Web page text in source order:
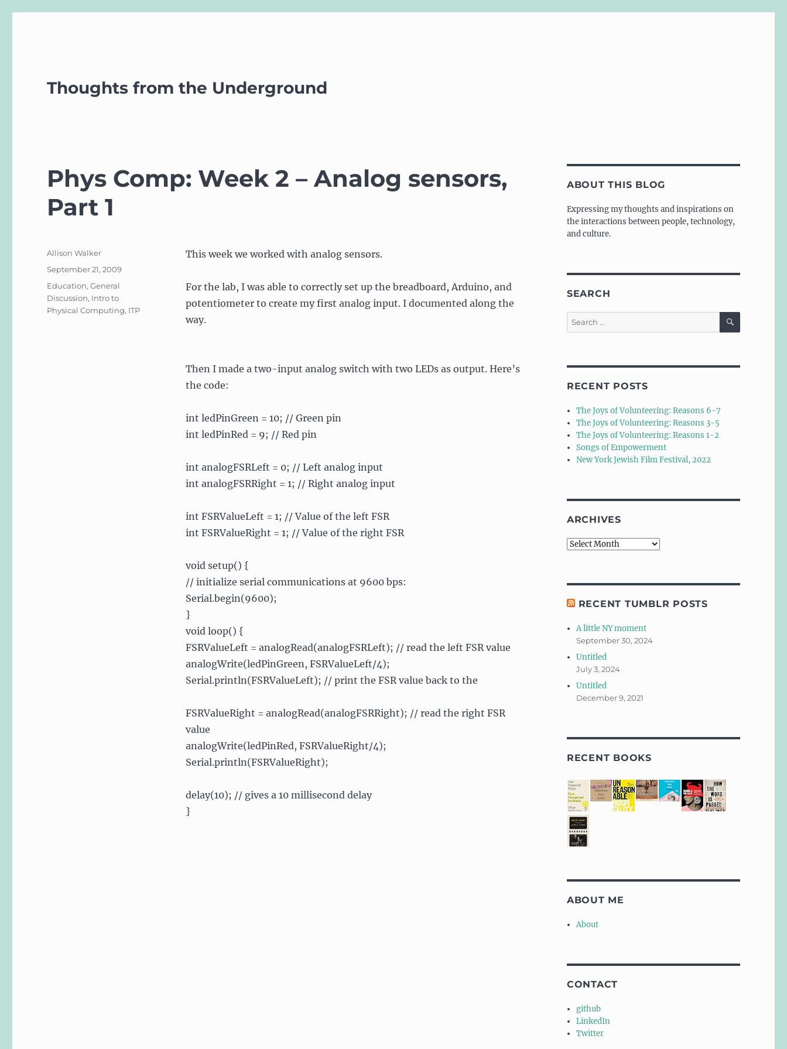
Thoughts from the Underground
Phys Comp: Week 2 – Analog sensors,
Part 1
This week we worked with analog sensors.
For the lab, I was able to correctly set up the breadboard, Arduino, and
potentiometer to create my first analog input. I documented along the
way.
Then I made a two-input analog switch with two LEDs as output. Here’s
the code:
int ledPinGreen = 10; // Green pin
int ledPinRed = 9; // Red pin
int analogFSRLeft = 0; // Left analog input
int analogFSRRight = 1; // Right analog input
int FSRValueLeft = 1; // Value of the left FSR
int FSRValueRight = 1; // Value of the right FSR
void setup() {
// initialize serial communications at 9600 bps:
Serial.begin(9600);
}
void loop() {
FSRValueLeft = analogRead(analogFSRLeft); // read the left FSR value
analogWrite(ledPinGreen, FSRValueLeft/4);
Serial.println(FSRValueLeft); // print the FSR value back to the
FSRValueRight = analogRead(analogFSRRight); // read the right FSR
value
analogWrite(ledPinRed, FSRValueRight/4);
Serial.println(FSRValueRight);
delay(10); // gives a 10 millisecond delay
}
Author
Allison Walker
Posted
on
September 21, 2009
Categories
Education,General
Discussion, Intro to
Physical Computing, ITP
ABOUT THIS BLOG
Expressing my thoughts and inspirations on
the interactions between people, technology,
and culture.
SEARCH
Search
for:
SEARCH
RECENT POSTS
The Joys of Volunteering: Reasons 6-7
The Joys of Volunteering: Reasons 3-5
The Joys of Volunteering: Reasons 1-2
Songs of Empowerment
New York Jewish Film Festival, 2022
ARCHIVES
Archives
RECENT TUMBLR POSTS
A little NY moment
September 30, 2024
Untitled
July 3, 2024
Untitled
December 9, 2021
RECENT BOOKS
ABOUT ME
About
CONTACT
github
LinkedIn
Twitter